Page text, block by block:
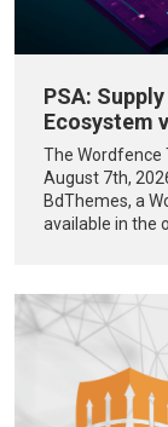
PSA:
Ecosystem
The Wordfence
August 7th,
BdThemes, a
available in the